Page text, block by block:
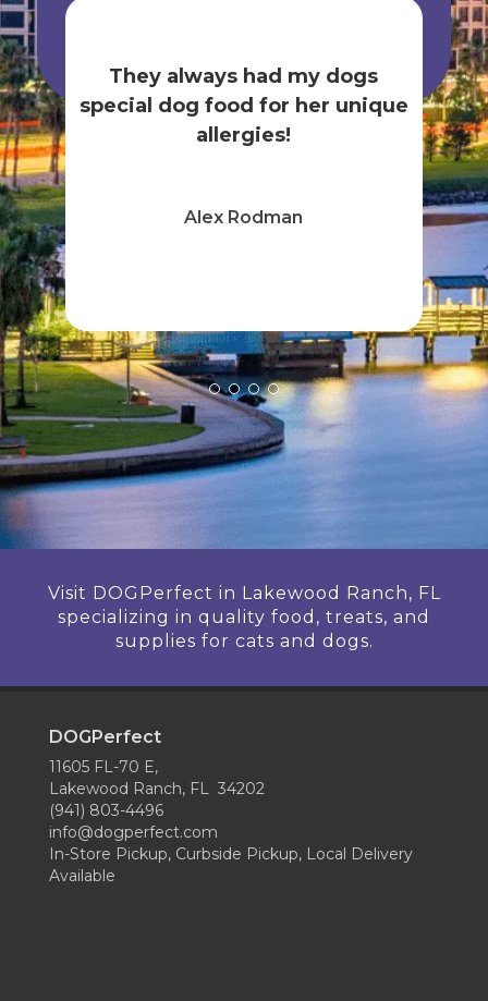
Alex Rodman
They always had my dogs
special dog food for her unique
allergies!
Visit DOGPerfect in Lakewood Ranch, FL
specializing in quality food, treats, and
supplies for cats and dogs.
DOGPerfect
11605 FL-70 E,
Lakewood Ranch, FL 34202
(941) 803-4496
info@dogperfect.com
In-Store Pickup, Curbside Pickup, Local Delivery
Available